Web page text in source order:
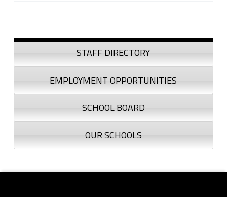
Sidebar
STAFF DIRECTORY
EMPLOYMENT OPPORTUNITIES
SCHOOL BOARD
OUR SCHOOLS